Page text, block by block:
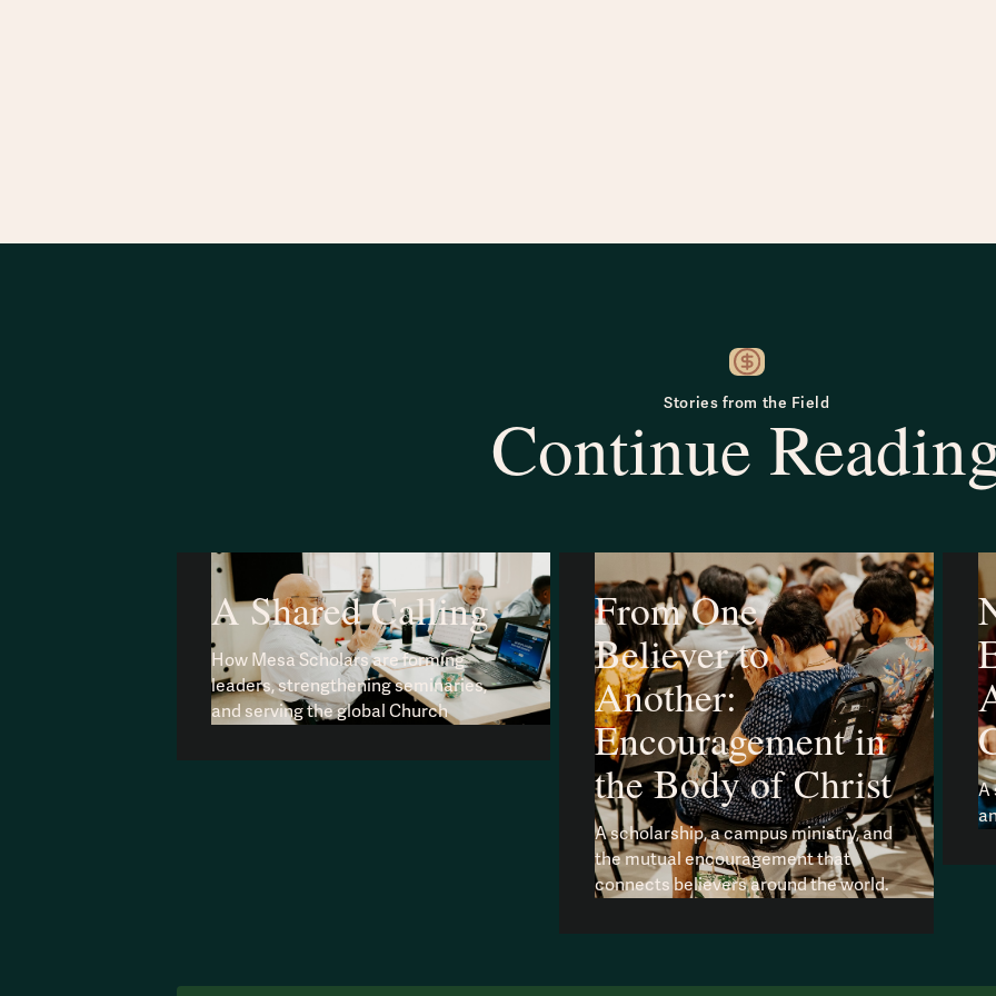
Stories from the Field
Continue
A Shared Calling
How Mesa Scholars are forming
leaders, strengthening seminaries,
and serving the global Church
From One
Believer to
Another:
Encouragement in
the Body of Christ
A scholarship, a campus ministry, and
the mutual encouragement that
connects believers around the world.
A